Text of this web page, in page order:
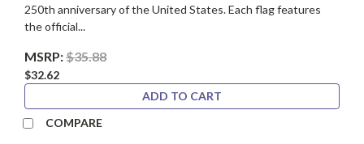
250th anniversary of the United States. Each flag features
the official...
MSRP:$35.88
$32.62
ADD TO CART
COMPARE